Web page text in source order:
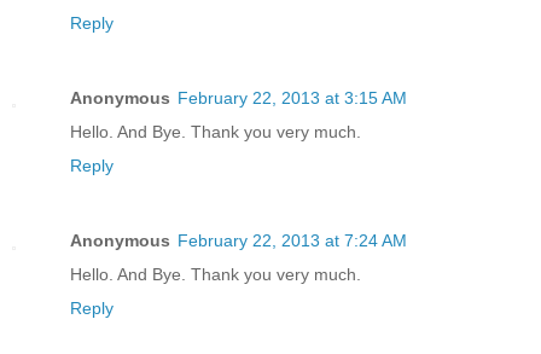
Reply
Anonymous February 22, 2013 at 3:15 AM
Hello. And Bye. Thank you very much.
Reply
Anonymous February 22, 2013 at 7:24 AM
Hello. And Bye. Thank you very much.
Reply